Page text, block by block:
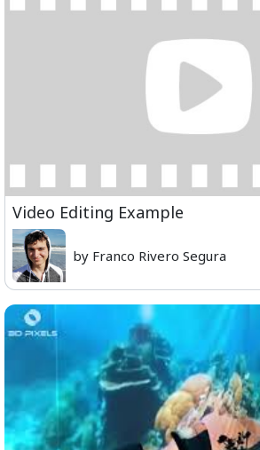
Video Editing Example
by Franco Rivero Segura